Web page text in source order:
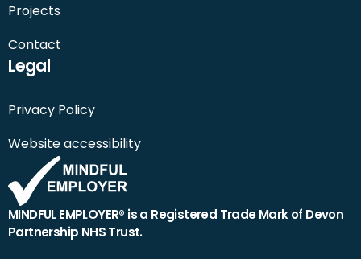
Projects
Contact
Legal
Privacy Policy
Website accessibility
MINDFUL EMPLOYER® is a Registered Trade Mark of Devon
Partnership NHS Trust.